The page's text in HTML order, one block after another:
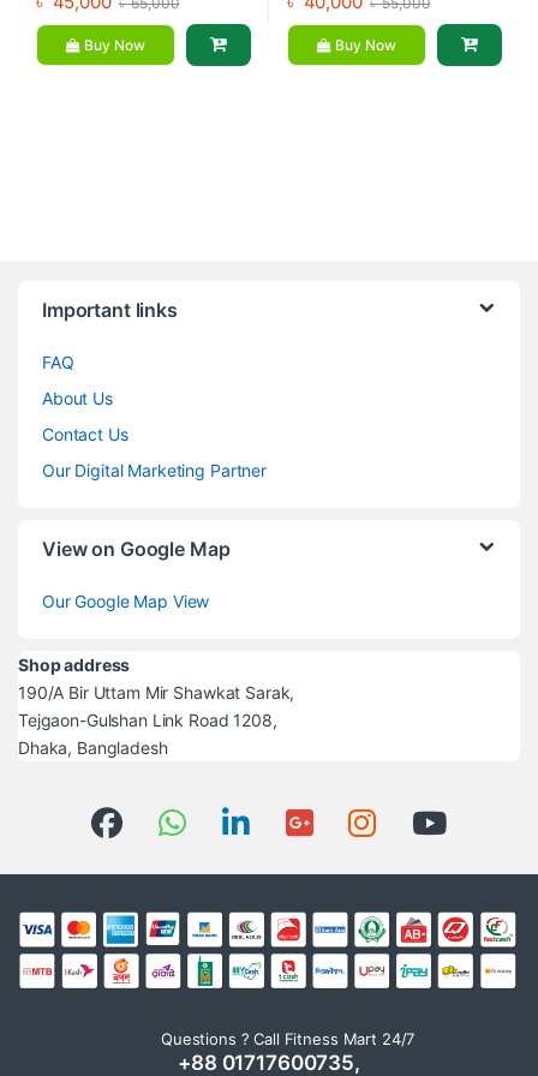
Buy Now Buy Now
Important links
FAQ
About Us
Contact Us
Our Digital Marketing Partner
View on Google Map
Our Google Map View
Shop address
190/A Bir Uttam Mir Shawkat Sarak,
Tejgaon-Gulshan Link Road 1208,
Dhaka, Bangladesh
Questions ? Call Fitness Mart 24/7
+88 01717600735,